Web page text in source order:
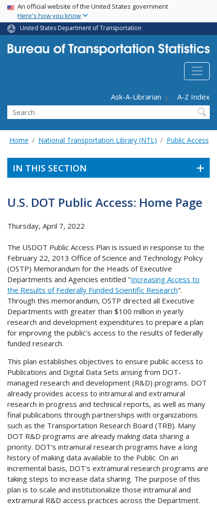
Skip
main
content
USA Banner
An official website of the United States government
Here's how you know
United States Department of Transportation
Ask-A-Librarian
A-Z Index
Search
Home National Transportation Library (NTL) Public Access
IN THIS SECTION
U.S. DOT Public Access: Home Page
Thursday, April 7, 2022
The USDOT Public Access Plan is issued in response to the
February 22, 2013 Office of Science and Technology Policy
(OSTP) Memorandum for the Heads of Executive
Departments and Agencies entitled "Increasing Access to
the Results of Federally Funded Scientific Research".
Through this memorandum, OSTP directed all Executive
Departments with greater than $100 million in yearly
research and development expenditures to prepare a plan
for improving the public's access to the results of federally
funded research.
This plan establishes objectives to ensure public access to
Publications and Digital Data Sets arising from DOT-
managed research and development (R&D) programs. DOT
already provides access to intramural and extramural
research in progress and technical reports, as well as many
final publications through partnerships with organizations
such as the Transportation Research Board (TRB). Many
DOT R&D programs are already making data sharing a
priority. DOT's intramural research programs have a long
history of making data available to the Public. On an
incremental basis, DOT's extramural research programs are
taking steps to increase data sharing. The purpose of this
plan is to scale and institutionalize those intramural and
extramural R&D access practices across the Department.